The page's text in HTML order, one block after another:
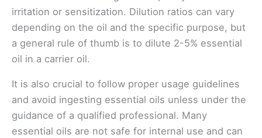
irritation or sensitization. Dilution ratios can vary
depending on the oil and the specific purpose, but
a general rule of thumb is to dilute 2-5% essential
oil in a carrier oil.
It is also crucial to follow proper usage guidelines
and avoid ingesting essential oils unless under the
guidance of a qualified professional. Many
essential oils are not safe for internal use and can